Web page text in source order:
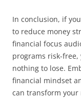
In conclusion, if
to reduce money
financial focus
programs risk-
nothing to lose.
financial mindset
can transform